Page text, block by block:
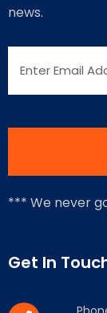
news.
*** We never
Get In